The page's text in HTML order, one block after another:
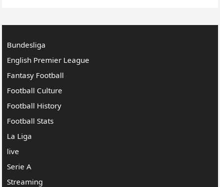
Bundesliga
English Premier League
Fantasy Football
Football Culture
Football History
Football Stats
La Liga
live
Serie A
Streaming